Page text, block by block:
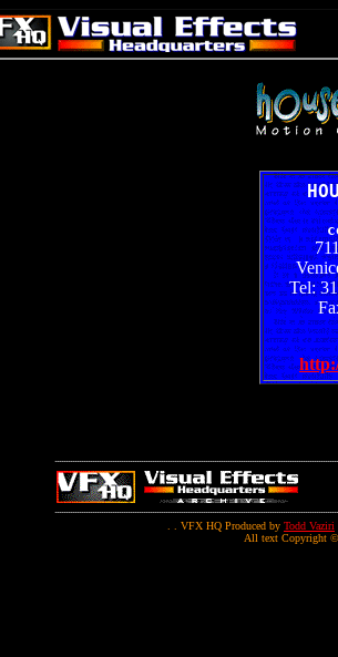
Tel:
. . VFX HQ Produced by Todd Vaziri
All text Copyright ©